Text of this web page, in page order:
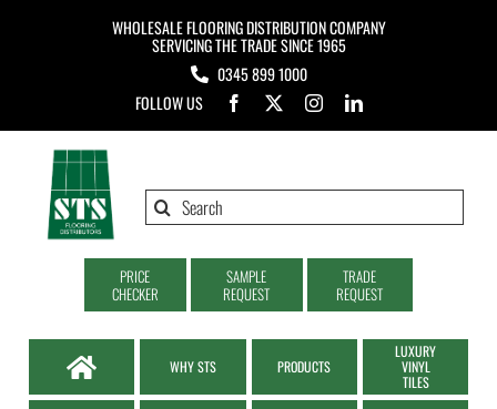
WHOLESALE FLOORING DISTRIBUTION COMPANY
SERVICING THE TRADE SINCE 1965
0345 899 1000
FOLLOW US
Search
PRICE
CHECKER
SAMPLE
REQUEST
TRADE
REQUEST
WHY STS PRODUCTS
LUXURY
VINYL
TILES